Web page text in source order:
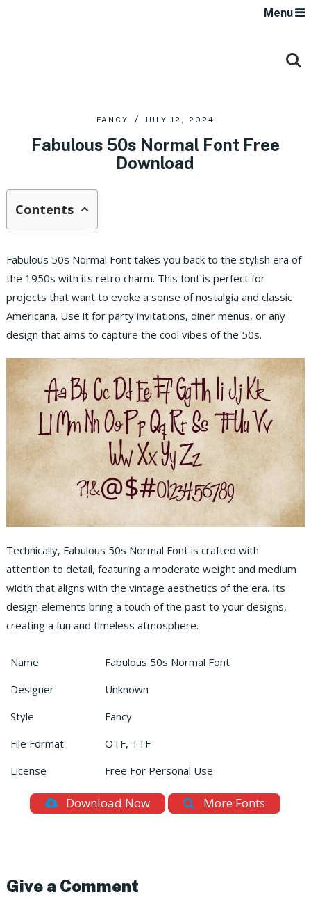
Menu
FANCY JULY 12, 2024
Fabulous 50s Normal Font Free
Download
Contents
Fabulous 50s Normal Font takes you back to the stylish era of
the 1950s with its retro charm. This font is perfect for
projects that want to evoke a sense of nostalgia and classic
Americana. Use it for party invitations, diner menus, or any
design that aims to capture the cool vibes of the 50s.
Technically, Fabulous 50s Normal Font is crafted with
attention to detail, featuring a moderate weight and medium
width that aligns with the vintage aesthetics of the era. Its
design elements bring a touch of the past to your designs,
creating a fun and timeless atmosphere.
Name
Fabulous 50s Normal Font
Designer
Unknown
Style
Fancy
File Format
OTF, TTF
License
Free For Personal Use
Download Now More Fonts
Give a Comment